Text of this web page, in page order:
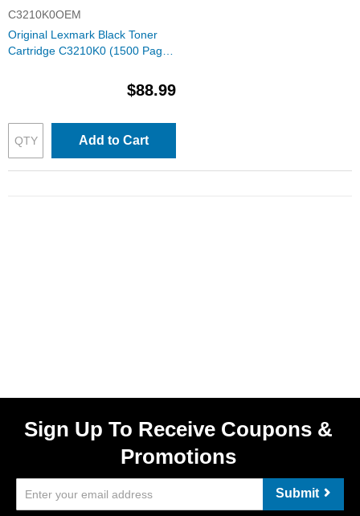
C3210K0OEM
Original Lexmark Black Toner
Cartridge C3210K0 (1500 Page
$88.99
Add to Cart
Sign Up To Receive Coupons &
Promotions
Submit